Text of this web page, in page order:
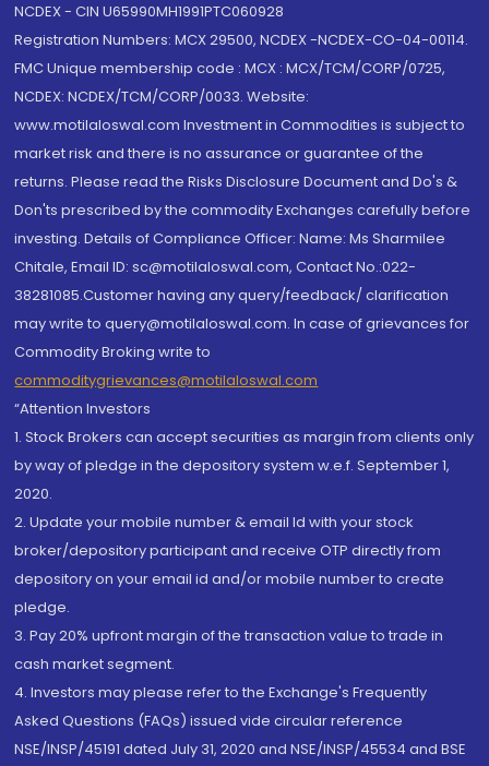
NCDEX - CIN U65990MH1991PTC060928
Registration Numbers: MCX 29500, NCDEX -NCDEX-CO-04-00114.
FMC Unique membership code : MCX : MCX/TCM/CORP/0725,
NCDEX: NCDEX/TCM/CORP/0033. Website:
www.motilaloswal.com Investment in Commodities is subject to
market risk and there is no assurance or guarantee of the
returns. Please read the Risks Disclosure Document and Do's &
Don'ts prescribed by the commodity Exchanges carefully before
investing. Details of Compliance Officer: Name: Ms Sharmilee
Chitale, Email ID: sc@motilaloswal.com, Contact No.:022-
38281085.Customer having any query/feedback/ clarification
may write to query@motilaloswal.com. In case of grievances for
Commodity Broking write to
commoditygrievances@motilaloswal.com
“Attention Investors
1. Stock Brokers can accept securities as margin from clients only
by way of pledge in the depository system w.e.f. September 1,
2020.
2. Update your mobile number & email Id with your stock
broker/depository participant and receive OTP directly from
depository on your email id and/or mobile number to create
pledge.
3. Pay 20% upfront margin of the transaction value to trade in
cash market segment.
4. Investors may please refer to the Exchange's Frequently
Asked Questions (FAQs) issued vide circular reference
NSE/INSP/45191 dated July 31, 2020 and NSE/INSP/45534 and BSE